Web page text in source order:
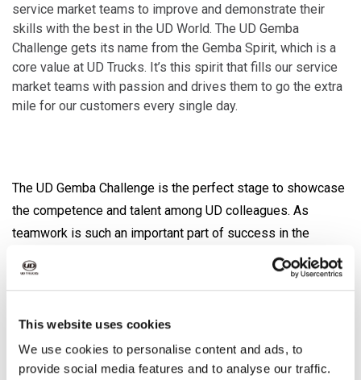
This website uses cookies
We use cookies to personalise content and ads, to
provide social media features and to analyse our traffic.
Latin America
United States
Return to Global
service market teams to improve and demonstrate their
skills with the best in the UD World. The UD Gemba
Challenge gets its name from the Gemba Spirit, which is a
core value at UD Trucks. It’s this spirit that fills our service
market teams with passion and drives them to go the extra
mile for our customers every single day.
The UD Gemba Challenge is the perfect stage to showcase
the competence and talent among UD colleagues. As
teamwork is such an important part of success in the
workshop, the UD Gemba Challenge is a team competition,
requiring the expert knowledge of Customer Service
two rounds of the competition are a mixture of technical,
commercial and brand related questions. The best teams
are then invited to the final in November 2022, which will be